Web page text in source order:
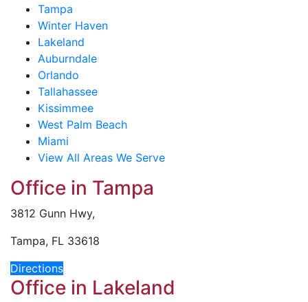
Tampa
Winter Haven
Lakeland
Auburndale
Orlando
Tallahassee
Kissimmee
West Palm Beach
Miami
View All Areas We Serve
Office in Tampa
3812 Gunn Hwy,
Tampa, FL 33618
Directions
Office in Lakeland